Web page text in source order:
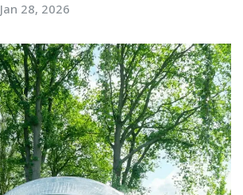
Jan 28, 2026